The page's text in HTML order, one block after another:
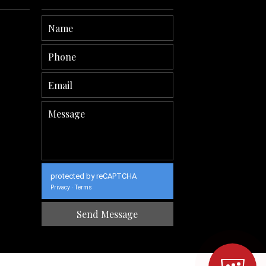
protected by reCAPTCHA
Privacy - Terms